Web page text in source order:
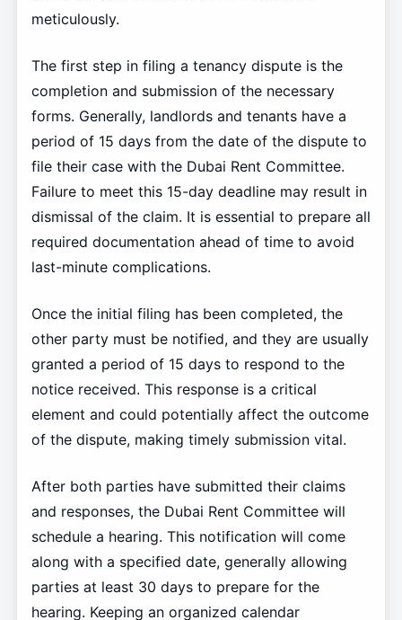
meticulously.
The first step in filing a tenancy dispute is the
completion and submission of the necessary
forms. Generally, landlords and tenants have a
period of 15 days from the date of the dispute to
file their case with the Dubai Rent Committee.
Failure to meet this 15-day deadline may result in
dismissal of the claim. It is essential to prepare all
required documentation ahead of time to avoid
last-minute complications.
Once the initial filing has been completed, the
other party must be notified, and they are usually
granted a period of 15 days to respond to the
notice received. This response is a critical
element and could potentially affect the outcome
of the dispute, making timely submission vital.
After both parties have submitted their claims
and responses, the Dubai Rent Committee will
schedule a hearing. This notification will come
along with a specified date, generally allowing
parties at least 30 days to prepare for the
hearing. Keeping an organized calendar